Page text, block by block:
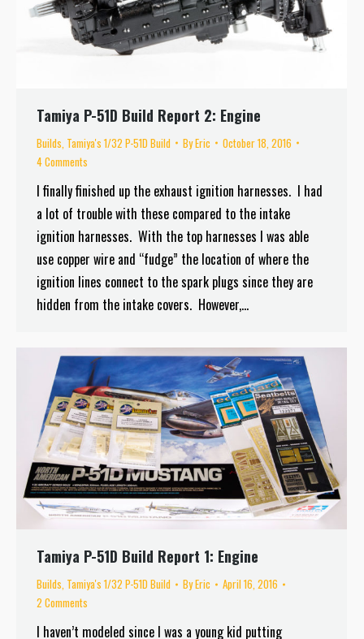
Tamiya P-51D Build Report 2: Engine
Builds Tamiya's 1/32 P-51D Build ByEric
October 18, 2016
4 Comments
I finally finished up the exhaust ignition harnesses. I had
a lot of trouble with these compared to the intake
ignition harnesses. With the top harnesses I was able
use copper wire and “fudge” the location of where the
ignition lines connect to the spark plugs since they are
hidden from the intake covers. However,…
Tamiya P-51D Build Report 1: Engine
Builds, Tamiya's 1/32 P-51D Build ByEric
April 16, 2016
2 Comments
I haven’t modeled since I was a young kid putting